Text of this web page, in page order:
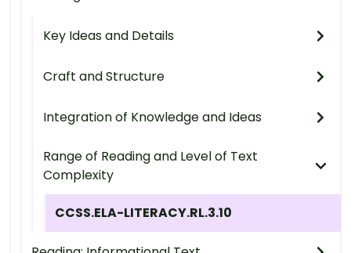
Key Ideas and Details
Craft and Structure
Integration of Knowledge and Ideas
Range of Reading and Level of Text
Complexity
CCSS.ELA-LITERACY.RL.3.10